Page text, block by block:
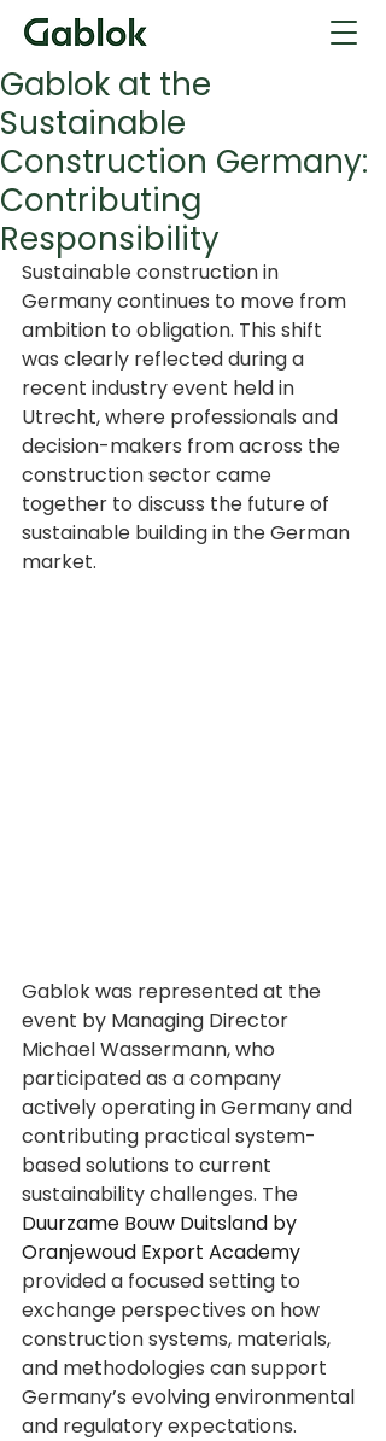
Gablok at the
Sustainable
Construction Germany:
Contributing
Responsibility
Sustainable construction in
Germany continues to move from
ambition to obligation. This shift
was clearly reflected during a
recent industry event held in
Utrecht, where professionals and
decision-makers from across the
construction sector came
together to discuss the future of
sustainable building in the German
market.
Gablok was represented at the
event by Managing Director
Michael Wassermann, who
participated as a company
actively operating in Germany and
contributing practical system-
based solutions to current
sustainability challenges. The
Duurzame Bouw Duitsland by
Oranjewoud Export Academy
provided a focused setting to
exchange perspectives on how
construction systems, materials,
and methodologies can support
Germany’s evolving environmental
and regulatory expectations.